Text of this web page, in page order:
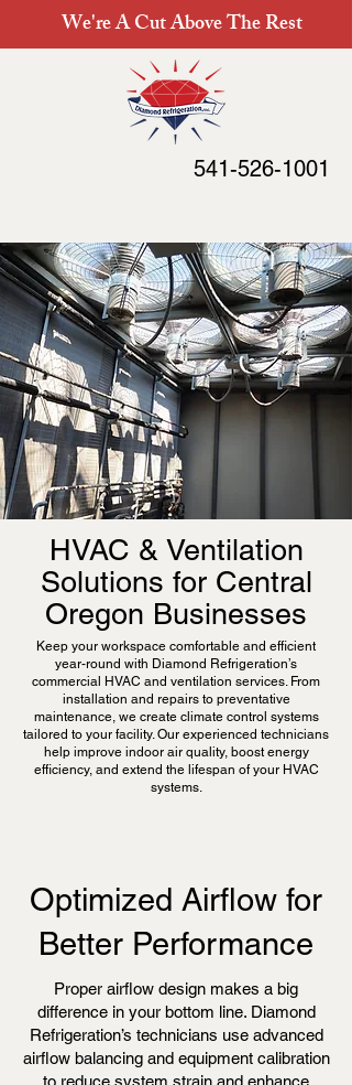
We're A Cut Above The Rest
541-526-1001
HVAC & Ventilation
Solutions for Central
Oregon Businesses
Keep your workspace comfortable and efficient
year-round with Diamond Refrigeration’s
commercial HVAC and ventilation services. From
installation and repairs to preventative
maintenance, we create climate control systems
tailored to your facility. Our experienced technicians
help improve indoor air quality, boost energy
efficiency, and extend the lifespan of your HVAC
systems.
Optimized Airflow for
Better Performance
Proper airflow design makes a big
difference in your bottom line. Diamond
Refrigeration’s technicians use advanced
airflow balancing and equipment calibration
to reduce system strain and enhance